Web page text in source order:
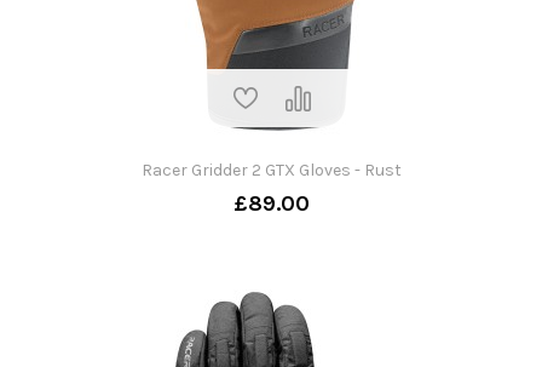
Racer Gridder 2 GTX Gloves - Rust
£89.00